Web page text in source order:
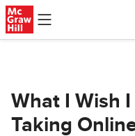
Skip to main content
What I Wish
Taking